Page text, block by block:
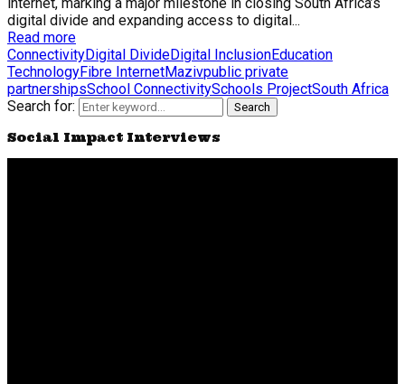
digital divide and expanding access to digital...
Read more
ConnectivityDigital DivideDigital InclusionEducation
TechnologyFibre InternetMazivpublic private
partnershipsSchool ConnectivitySchools ProjectSouth Africa
Search for:
Search
Social Impact Interviews